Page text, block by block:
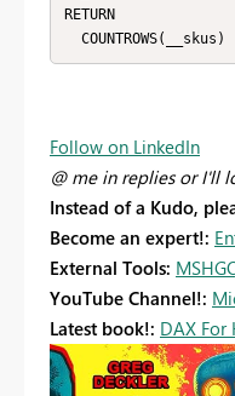
RETURN
  COUNTROWS(__skus)
Follow on LinkedIn
@ me in replies or I'll
Instead of a Kudo,
Become an expert!:
External Tools:
YouTube Channel!:
Latest book!: DAX For